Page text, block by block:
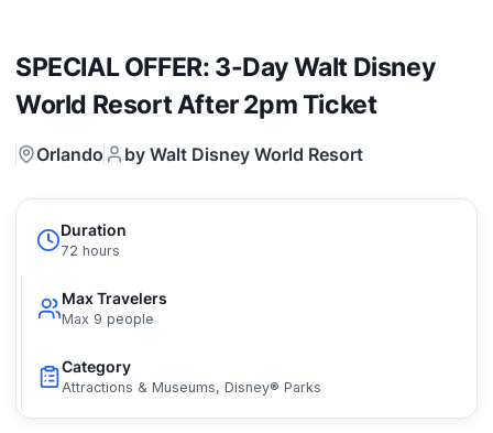
SPECIAL OFFER: 3-Day Walt Disney
World Resort After 2pm Ticket
Orlando by Walt Disney World Resort
Duration
72 hours
Max Travelers
Max 9 people
Category
Attractions & Museums, Disney® Parks